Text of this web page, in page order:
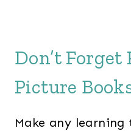
Don’t
Picture
Make any